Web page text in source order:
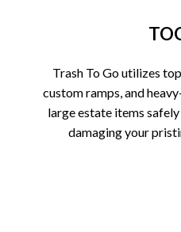
Trash To Go utilizes
custom ramps, and
large estate items
damaging your